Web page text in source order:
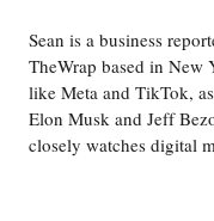
Sean is a business
TheWrap based in New
like Meta and TikTok,
Elon Musk and Jeff
closely watches digital